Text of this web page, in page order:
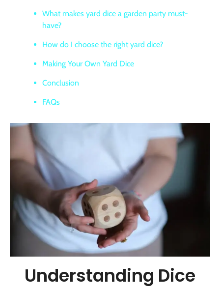
What makes yard dice a garden party must-
have?
How do I choose the right yard dice?
Making Your Own Yard Dice
Conclusion
FAQs
Understanding Dice